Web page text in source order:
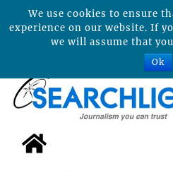
We use cookies to ensure
experience on our website. If
we will assume that
Ok